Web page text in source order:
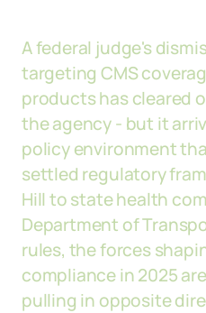
A federal judge's
targeting CMS
products has cleared
the agency - but it
policy environment
settled regulatory
Hill to state health
Department of
rules, the forces
compliance in 2025
pulling in opposite